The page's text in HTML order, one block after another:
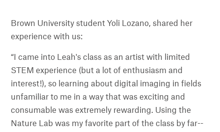
Brown University student Yoli Lozano, shared her
experience with us:
“I came into Leah's class as an artist with limited
STEM experience (but a lot of enthusiasm and
interest!), so learning about digital imaging in fields
unfamiliar to me in a way that was exciting and
consumable was extremely rewarding. Using the
Nature Lab was my favorite part of the class by far--